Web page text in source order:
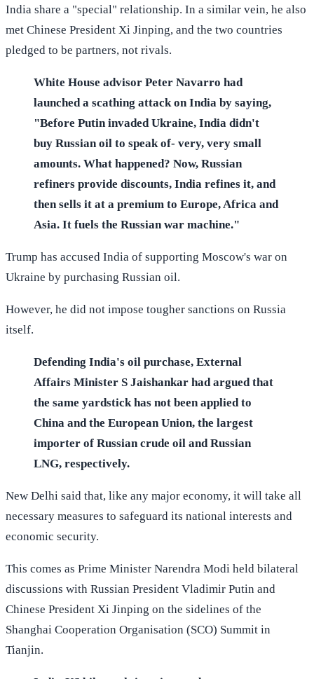
India share a "special" relationship. In a similar vein, he also
met Chinese President Xi Jinping, and the two countries
pledged to be partners, not rivals.
White House advisor Peter Navarro had
launched a scathing attack on India by saying,
"Before Putin invaded Ukraine, India didn't
buy Russian oil to speak of- very, very small
amounts. What happened? Now, Russian
refiners provide discounts, India refines it, and
then sells it at a premium to Europe, Africa and
Asia. It fuels the Russian war machine."
Trump has accused India of supporting Moscow's war on
Ukraine by purchasing Russian oil.
However, he did not impose tougher sanctions on Russia
itself.
Defending India's oil purchase, External
Affairs Minister S Jaishankar had argued that
the same yardstick has not been applied to
China and the European Union, the largest
importer of Russian crude oil and Russian
LNG, respectively.
New Delhi said that, like any major economy, it will take all
necessary measures to safeguard its national interests and
economic security.
This comes as Prime Minister Narendra Modi held bilateral
discussions with Russian President Vladimir Putin and
Chinese President Xi Jinping on the sidelines of the
Shanghai Cooperation Organisation (SCO) Summit in
Tianjin.